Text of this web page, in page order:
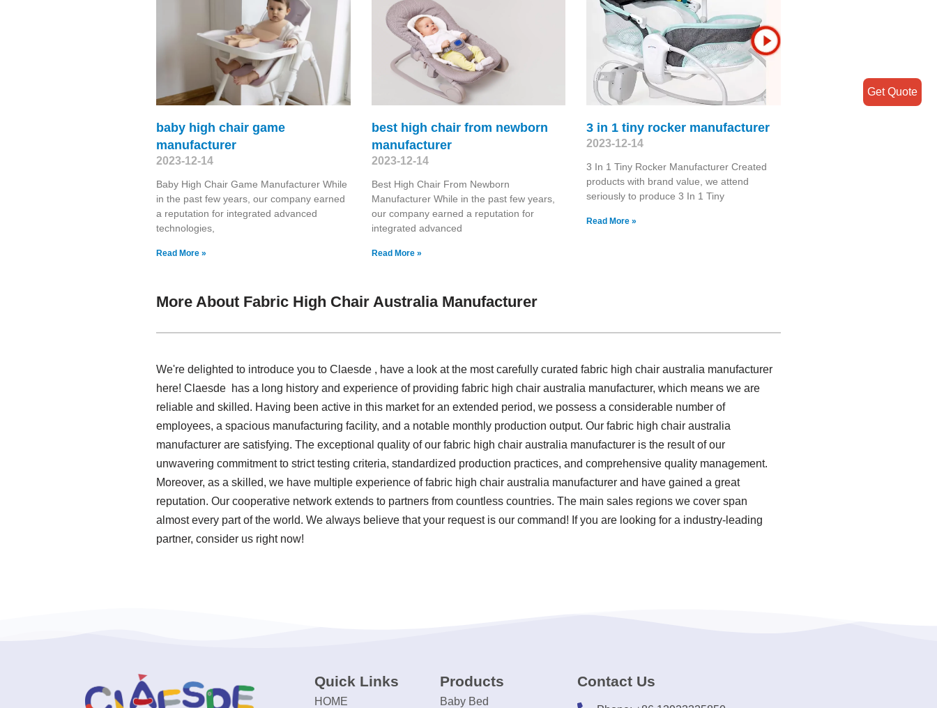
baby high chair game
manufacturer
2023-12-14
Baby High Chair Game Manufacturer While
in the past few years, our company earned
a reputation for integrated advanced
technologies,
Read More »
best high chair from newborn
manufacturer
2023-12-14
Best High Chair From Newborn
Manufacturer While in the past few years,
our company earned a reputation for
integrated advanced
Read More »
3 in 1 tiny rocker manufacturer
2023-12-14
3 In 1 Tiny Rocker Manufacturer Created
products with brand value, we attend
seriously to produce 3 In 1 Tiny
Read More »
More About Fabric High Chair Australia Manufacturer
We're delighted to introduce you to Claesde , have a look at the most carefully curated fabric high chair australia manufacturer
here! Claesde has a long history and experience of providing fabric high chair australia manufacturer, which means we are
reliable and skilled. Having been active in this market for an extended period, we possess a considerable number of
employees, a spacious manufacturing facility, and a notable monthly production output. Our fabric high chair australia
manufacturer are satisfying. The exceptional quality of our fabric high chair australia manufacturer is the result of our
unwavering commitment to strict testing criteria, standardized production practices, and comprehensive quality management.
Moreover, as a skilled, we have multiple experience of fabric high chair australia manufacturer and have gained a great
reputation. Our cooperative network extends to partners from countless countries. The main sales regions we cover span
almost every part of the world. We always believe that your request is our command! If you are looking for a industry-leading
partner, consider us right now!
Quick Links
HOME
Products
Baby Bed
Contact Us
Get Quote